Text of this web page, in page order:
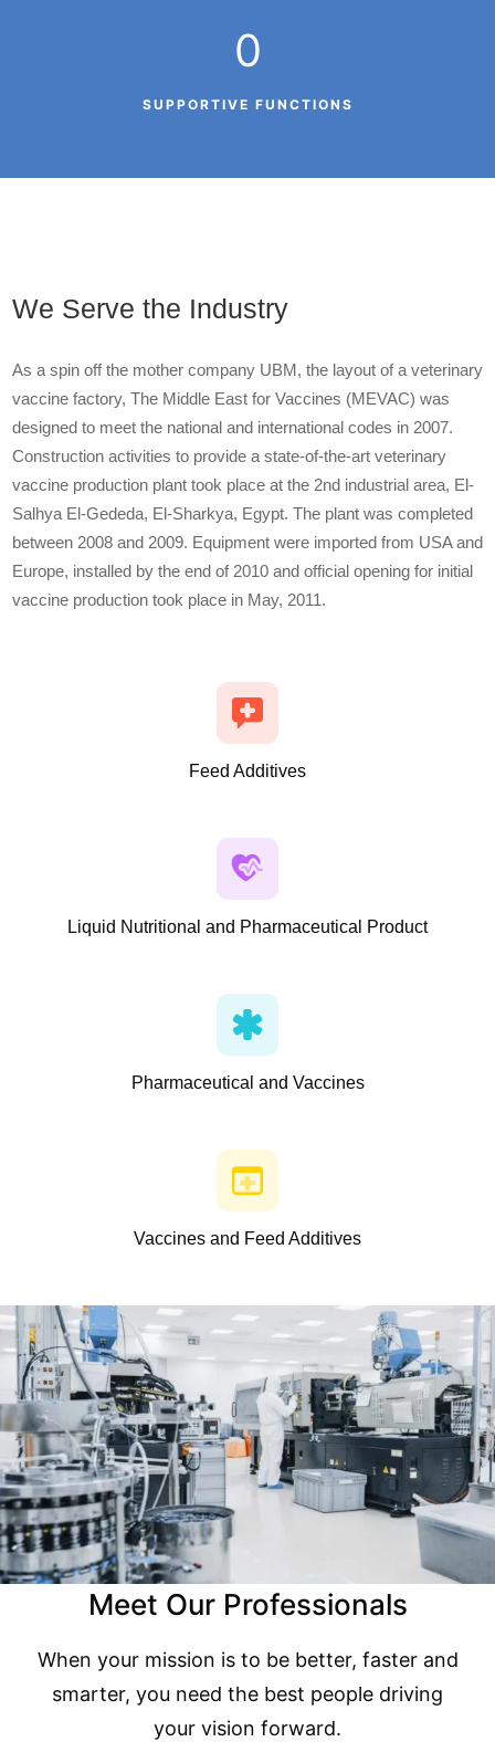
SUPPORTIVE FUNCTIONS
0
We Serve the Industry
As a spin off the mother company UBM, the layout of a veterinary
vaccine factory, The Middle East for Vaccines (MEVAC) was
designed to meet the national and international codes in 2007.
Construction activities to provide a state-of-the-art veterinary
vaccine production plant took place at the 2nd industrial area, El-
Salhya El-Gededa, El-Sharkya, Egypt. The plant was completed
between 2008 and 2009. Equipment were imported from USA and
Europe, installed by the end of 2010 and official opening for initial
vaccine production took place in May, 2011.
Feed Additives
Liquid Nutritional and Pharmaceutical Product
Pharmaceutical and Vaccines
Vaccines and Feed Additives
Meet Our Professionals
When your mission is to be better, faster and
smarter, you need the best people driving
your vision forward.